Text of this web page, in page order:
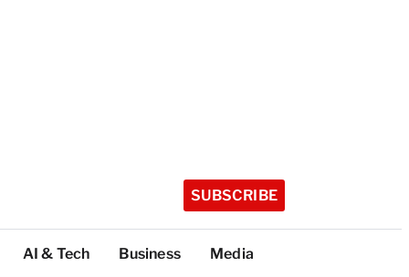
SUBSCRIBE
AI & Tech Business Media